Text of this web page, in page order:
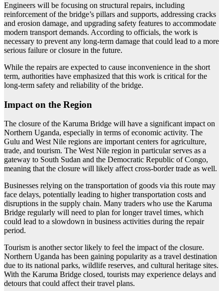
Engineers will be focusing on structural repairs, including
reinforcement of the bridge’s pillars and supports, addressing cracks
and erosion damage, and upgrading safety features to accommodate
modern transport demands. According to officials, the work is
necessary to prevent any long-term damage that could lead to a more
serious failure or closure in the future.
While the repairs are expected to cause inconvenience in the short
term, authorities have emphasized that this work is critical for the
long-term safety and reliability of the bridge.
Impact on the Region
The closure of the Karuma Bridge will have a significant impact on
Northern Uganda, especially in terms of economic activity. The
Gulu and West Nile regions are important centers for agriculture,
trade, and tourism. The West Nile region in particular serves as a
gateway to South Sudan and the Democratic Republic of Congo,
meaning that the closure will likely affect cross-border trade as well.
Businesses relying on the transportation of goods via this route may
face delays, potentially leading to higher transportation costs and
disruptions in the supply chain. Many traders who use the Karuma
Bridge regularly will need to plan for longer travel times, which
could lead to a slowdown in business activities during the repair
period.
Tourism is another sector likely to feel the impact of the closure.
Northern Uganda has been gaining popularity as a travel destination
due to its national parks, wildlife reserves, and cultural heritage sites.
With the Karuma Bridge closed, tourists may experience delays and
detours that could affect their travel plans.